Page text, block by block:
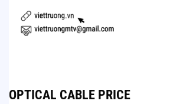
OPTICAL CABLE PRICE